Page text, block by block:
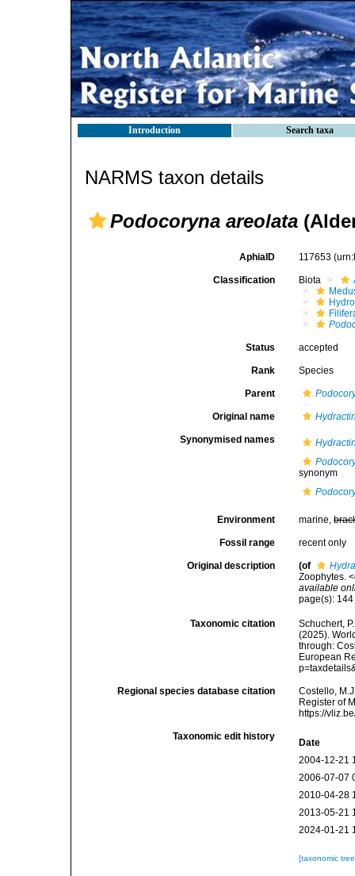
Introduction Search taxa
NARMS taxon details
Podocoryna areolata
AphiaID 117653
Classification Biota
Status accepted
Rank Species
Parent
Original name
Synonymised names
synonym
Environment marine,
Fossil range recent only
Original description (of
Zoophytes.
available
page(s):
Taxonomic citation
Schuchert,
(2025).
through:
European
Regional species database citation
Costello,
Register of
https://
Taxonomic edit history
Date
2004-12-21
2006-07-07
2010-04-28
2013-05-21
2024-01-21
[taxonomic